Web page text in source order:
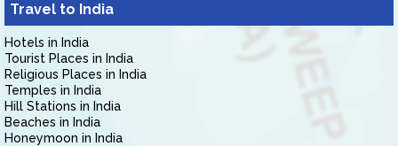
Travel to India
Hotels in India
Tourist Places in India
Religious Places in India
Temples in India
Hill Stations in India
Beaches in India
Honeymoon in India